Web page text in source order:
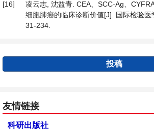
[16]
凌云志, 沈益青. CEA、SCC-Ag、
细胞肺癌的临床诊断价值[J]. 国际检验
31-234.
投稿
友情链接
科研出版社